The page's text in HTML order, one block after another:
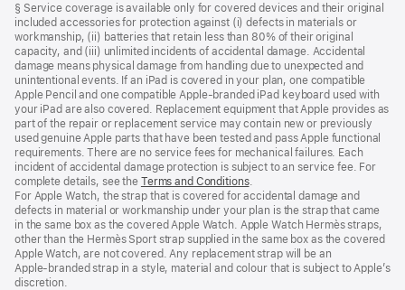
§ Service coverage is available only for covered devices and their original
included accessories for protection against (i) defects in materials or
workmanship, (ii) batteries that retain less than 80% of their original
capacity, and (iii) unlimited incidents of accidental damage. Accidental
damage means physical damage from handling due to unexpected and
unintentional events. If an iPad is covered in your plan, one compatible
Apple Pencil and one compatible Apple‑branded iPad keyboard used with
your iPad are also covered. Replacement equipment that Apple provides as
part of the repair or replacement service may contain new or previously
used genuine Apple parts that have been tested and pass Apple functional
requirements. There are no service fees for mechanical failures. Each
incident of accidental damage protection is subject to an service fee. For
complete details, see the Terms and Conditions(Opens
in
a
new
window)
.
For Apple Watch, the strap that is covered for accidental damage and
defects in material or workmanship under your plan is the strap that came
in the same box as the covered Apple Watch. Apple Watch Hermès straps,
other than the Hermès Sport strap supplied in the same box as the covered
Apple Watch, are not covered. Any replacement strap will be an
Apple‑branded strap in a style, material and colour that is subject to Apple’s
discretion.